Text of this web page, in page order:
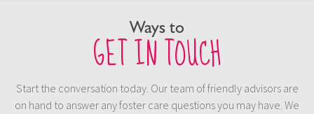
Ways to
GET IN TOUCH
Start the conversation today. Our team of friendly advisors are
on hand to answer any foster care questions you may have. We